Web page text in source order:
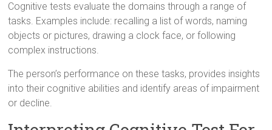
Cognitive tests evaluate the domains through a range of
tasks. Examples include: recalling a list of words, naming
objects or pictures, drawing a clock face, or following
complex instructions.
The person’s performance on these tasks, provides insights
into their cognitive abilities and identify areas of impairment
or decline.